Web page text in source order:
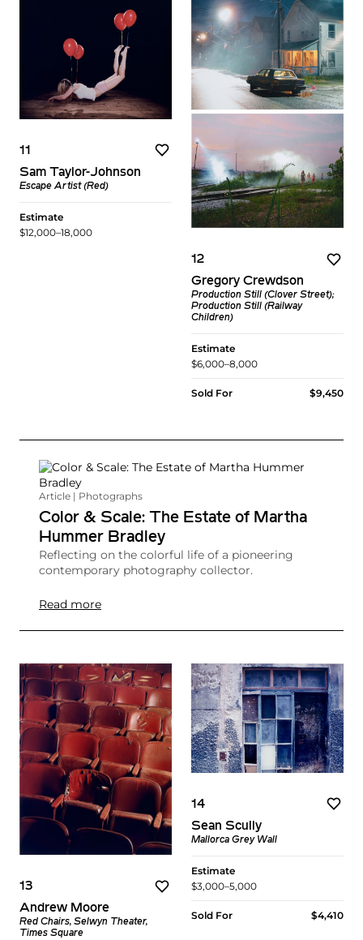
11
Sam Taylor-Johnson
Escape Artist (Red)
Estimate
$12,000–18,000
12
Gregory Crewdson
Production Still (Clover Street);
Production Still (Railway
Children)
Estimate
$6,000–8,000
Sold For $9,450
Article | Photographs
Color & Scale: The Estate of Martha
Hummer Bradley
Reflecting on the colorful life of a pioneering
contemporary photography collector.
Read more
13
Andrew Moore
Red Chairs, Selwyn Theater,
Times Square
14
Sean Scully
Mallorca Grey Wall
Estimate
$3,000–5,000
Sold For $4,410